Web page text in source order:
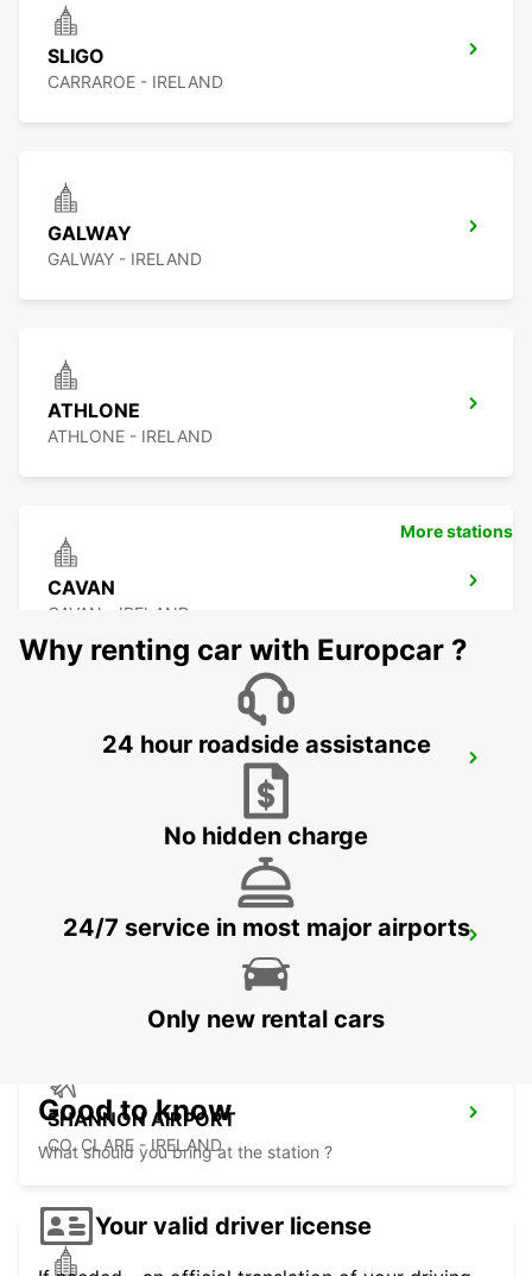
SLIGO
CARRAROE - IRELAND
GALWAY
GALWAY - IRELAND
ATHLONE
ATHLONE - IRELAND
CAVAN
CAVAN - IRELAND
LETTERKENNY
LETTERKENNY - IRELAND
SHANNON AIRPORT
CO. CLARE - IRELAND
More stations
Why renting car with Europcar ?
24 hour roadside assistance
No hidden charge
24/7 service in most major airports
Only new rental cars
Good to know
What should you bring at the station ?
Your valid driver license